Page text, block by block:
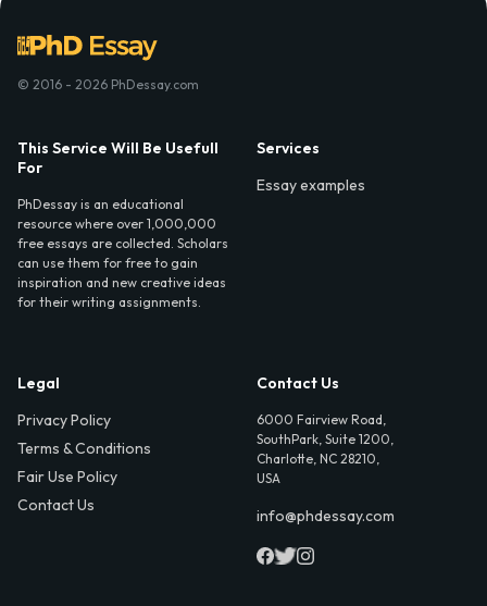
© 2016 - 2026 PhDessay.com
This Service Will Be Usefull
For
PhDessay is an educational
resource where over 1,000,000
free essays are collected. Scholars
can use them for free to gain
inspiration and new creative ideas
for their writing assignments.
Services
Essay examples
Legal
Privacy Policy
Terms & Conditions
Fair Use Policy
Contact Us
Contact Us
6000 Fairview Road,
SouthPark, Suite 1200,
Charlotte, NC 28210,
USA
info@phdessay.com